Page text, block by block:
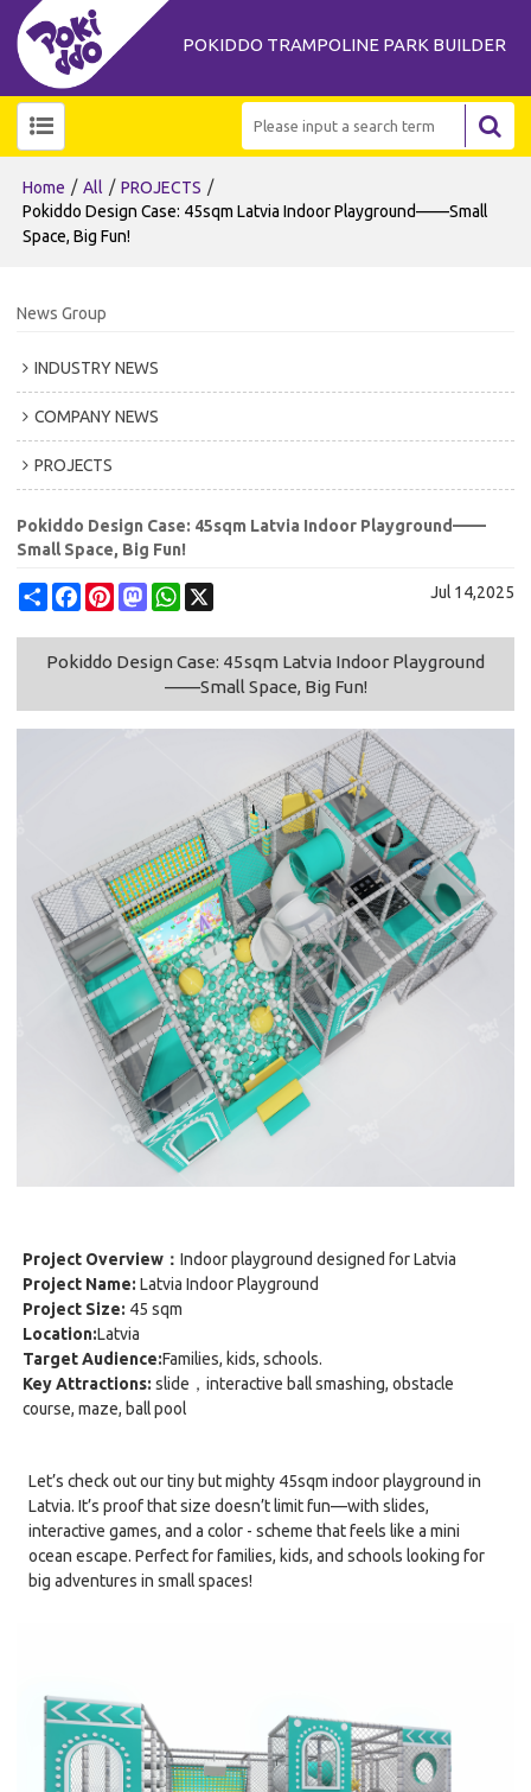
POKIDDO TRAMPOLINE PARK BUILDER
Home / All / PROJECTS /
Pokiddo Design Case: 45sqm Latvia Indoor Playground——Small
Space, Big Fun!
News Group
INDUSTRY NEWS
COMPANY NEWS
PROJECTS
Pokiddo Design Case: 45sqm Latvia Indoor Playground——
Small Space, Big Fun!
ShareFacebookPinterestMastodonWhatsApp Jul 14,2025
Pokiddo Design Case: 45sqm Latvia Indoor Playground
——Small Space, Big Fun!
Project Overview：Indoor playground designed for Latvia
Project Name: Latvia Indoor Playground
Project Size: 45 sqm
Location:Latvia
Target Audience:Families, kids, schools.
Key Attractions: slide，interactive ball smashing, obstacle
course, maze, ball pool
Let’s check out our tiny but mighty 45sqm indoor playground in
Latvia. It’s proof that size doesn’t limit fun—with slides,
interactive games, and a color - scheme that feels like a mini
ocean escape. Perfect for families, kids, and schools looking for
big adventures in small spaces!